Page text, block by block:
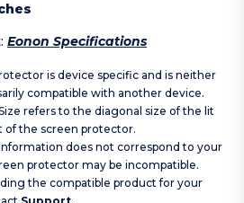
: Eonon Specifications
is device specific and is neither
compatible with another device.
refers to the diagonal size of the lit
of the screen protector.
does not correspond to your
protector may be incompatible.
the compatible product for your